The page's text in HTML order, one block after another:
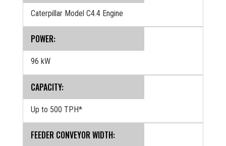
Caterpillar Model C4.4 Engine
POWER:
96 kW
CAPACITY:
Up to 500 TPH*
FEEDER CONVEYOR WIDTH: